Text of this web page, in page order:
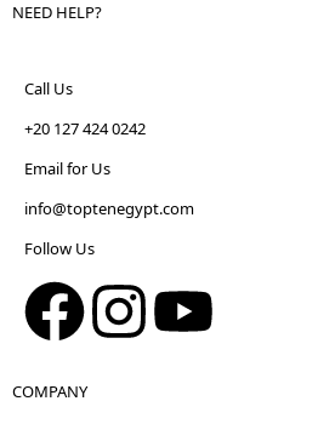
NEED HELP?
Call Us
+20 127 424 0242
Email for Us
info@toptenegypt.com
Follow Us
COMPANY